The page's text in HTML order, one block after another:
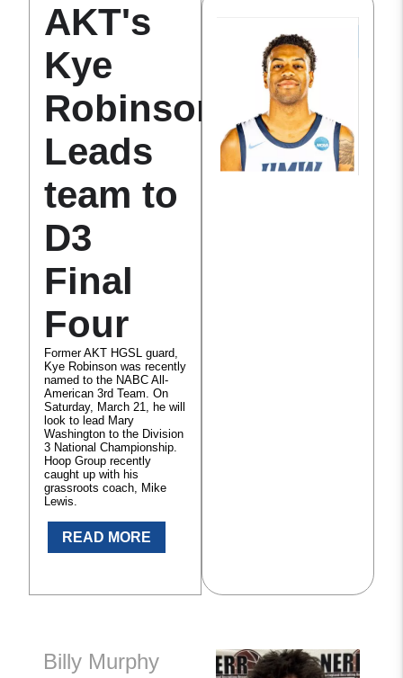
AKT's
Kye
Robinson
Leads
team to
D3
Final
Four
Former AKT HGSL guard,
Kye Robinson was recently
named to the NABC All-
American 3rd Team. On
Saturday, March 21, he will
look to lead Mary
Washington to the Division
3 National Championship.
Hoop Group recently
caught up with his
grassroots coach, Mike
Lewis.
READ MORE
Billy Murphy